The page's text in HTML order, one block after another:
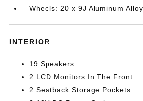
Wheels: 20 x 9J Aluminum Alloy
INTERIOR
19 Speakers
2 LCD Monitors In The Front
2 Seatback Storage Pockets